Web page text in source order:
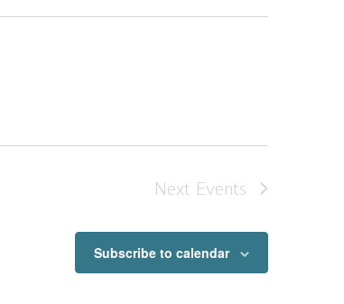
Next Events
Subscribe to calendar